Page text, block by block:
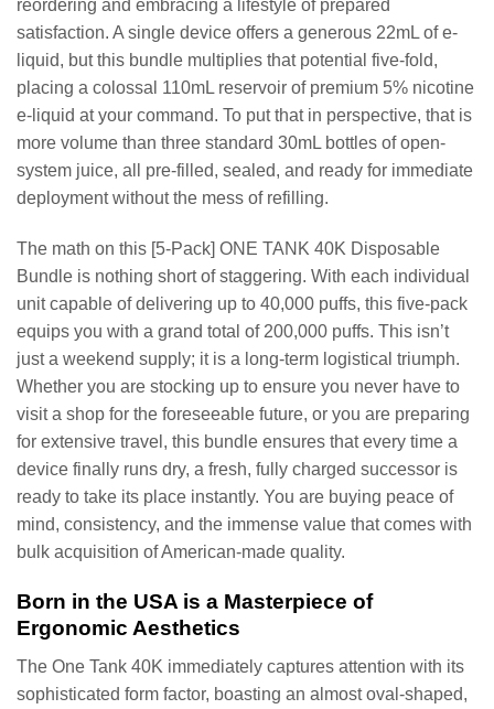
reordering and embracing a lifestyle of prepared
satisfaction. A single device offers a generous 22mL of e-
liquid, but this bundle multiplies that potential five-fold,
placing a colossal 110mL reservoir of premium 5% nicotine
e-liquid at your command. To put that in perspective, that is
more volume than three standard 30mL bottles of open-
system juice, all pre-filled, sealed, and ready for immediate
deployment without the mess of refilling.
The math on this [5-Pack] ONE TANK 40K Disposable
Bundle is nothing short of staggering. With each individual
unit capable of delivering up to 40,000 puffs, this five-pack
equips you with a grand total of 200,000 puffs. This isn’t
just a weekend supply; it is a long-term logistical triumph.
Whether you are stocking up to ensure you never have to
visit a shop for the foreseeable future, or you are preparing
for extensive travel, this bundle ensures that every time a
device finally runs dry, a fresh, fully charged successor is
ready to take its place instantly. You are buying peace of
mind, consistency, and the immense value that comes with
bulk acquisition of American-made quality.
Born in the USA is a Masterpiece of
Ergonomic Aesthetics
The One Tank 40K immediately captures attention with its
sophisticated form factor, boasting an almost oval-shaped,